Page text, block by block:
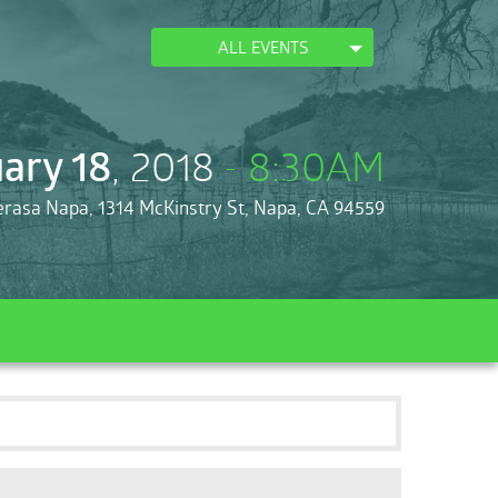
ALL EVENTS
18, 2018- 8:30AM
Napa, 1314 McKinstry St, Napa, CA 94559